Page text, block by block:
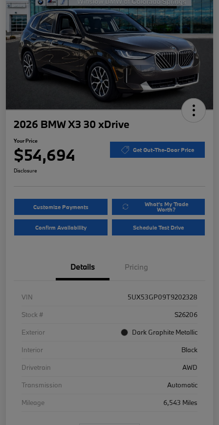
2026 BMW X3 30 xDrive
Your Price
$54,694 Get Out-The-Door Price
Disclosure
Customize Payments What's My Trade
Worth?
Confirm Availability Schedule Test Drive
Details Pricing
VIN
5UX53GP09T9202328
Stock #
S26206
Exterior
Dark Graphite Metallic
Interior
Black
Drivetrain
AWD
Transmission
Automatic
Mileage
6,543 Miles